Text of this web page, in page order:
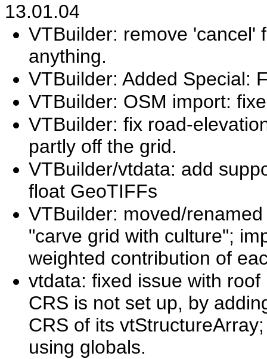
13.01.04
VTBuilder: remove 'cancel'
anything.
VTBuilder: Added Special:
VTBuilder: OSM import:
VTBuilder: fix road-
partly off the grid.
VTBuilder/vtdata: add
float GeoTIFFs
VTBuilder: moved/
"carve grid with culture";
weighted contribution of
vtdata: fixed issue with
CRS is not set up, by
CRS of its
using globals.